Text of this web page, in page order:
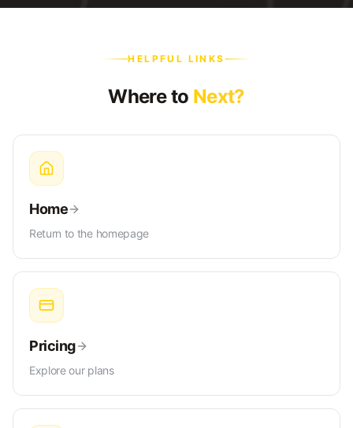
HELPFUL LINKS
Where to Next?
Home
Return to the homepage
Pricing
Explore our plans